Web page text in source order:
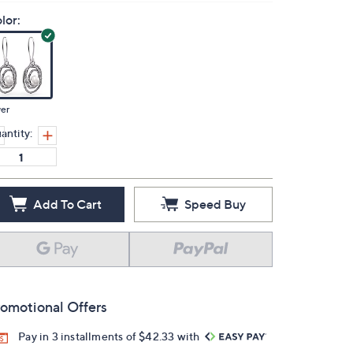
Add To Cart Speed Buy
Offers
Pay in 3 installments of $42.33 with